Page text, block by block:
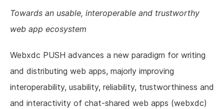
Resources
Support NLnet
About us
Towards an usable, interoperable and trustworthy
web app ecosystem
Webxdc PUSH advances a new paradigm for writing
and distributing web apps, majorly improving
interoperability, usability, reliability, trustworthiness and
and interactivity of chat-shared web apps (webxdc)